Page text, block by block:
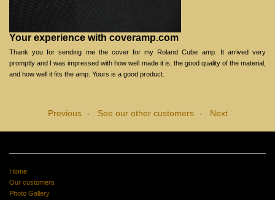
Your experience with coveramp.com
Thank you for sending me the cover for my Roland Cube amp. It arrived very
promptly and I was impressed with how well made it is, the good quality of the material,
and how well it fits the amp. Yours is a good product.
Previous- See our other customers- Next
Home
Our customers
Photo Gallery